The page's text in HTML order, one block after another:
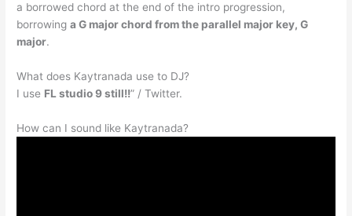
a borrowed chord at the end of the intro progression,
borrowinga G major chord from the parallel major key, G
major.
What does Kaytranada use to DJ?
I use FL studio 9 still!!” / Twitter.
How can I sound like Kaytranada?